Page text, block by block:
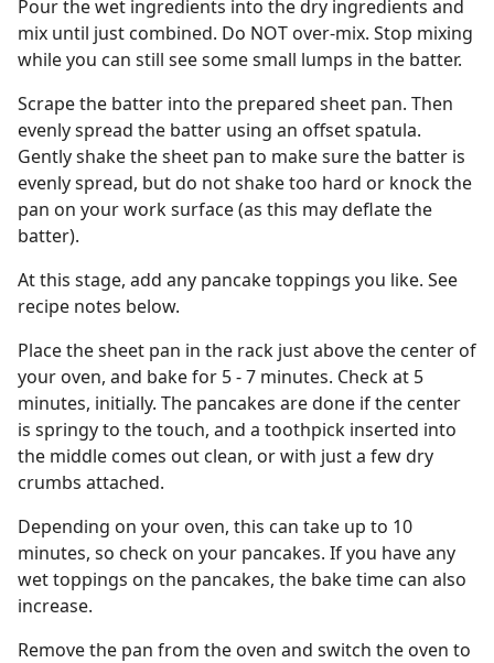
Pour the wet ingredients into the dry ingredients and
mix until just combined. Do NOT over-mix. Stop mixing
while you can still see some small lumps in the batter.
Scrape the batter into the prepared sheet pan. Then
evenly spread the batter using an offset spatula.
Gently shake the sheet pan to make sure the batter is
evenly spread, but do not shake too hard or knock the
pan on your work surface (as this may deflate the
batter).
At this stage, add any pancake toppings you like. See
recipe notes below.
Place the sheet pan in the rack just above the center of
your oven, and bake for 5 - 7 minutes. Check at 5
minutes, initially. The pancakes are done if the center
is springy to the touch, and a toothpick inserted into
the middle comes out clean, or with just a few dry
crumbs attached.
Depending on your oven, this can take up to 10
minutes, so check on your pancakes. If you have any
wet toppings on the pancakes, the bake time can also
increase.
Remove the pan from the oven and switch the oven to